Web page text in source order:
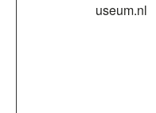
useum.nl